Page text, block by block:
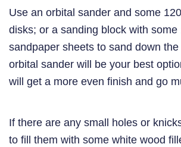
Use an orbital sander and some
disks; or a sanding block with some
sandpaper sheets to sand down
orbital sander will be your best
will get a more even finish and go
If there are any small holes or
to fill them with some white wood